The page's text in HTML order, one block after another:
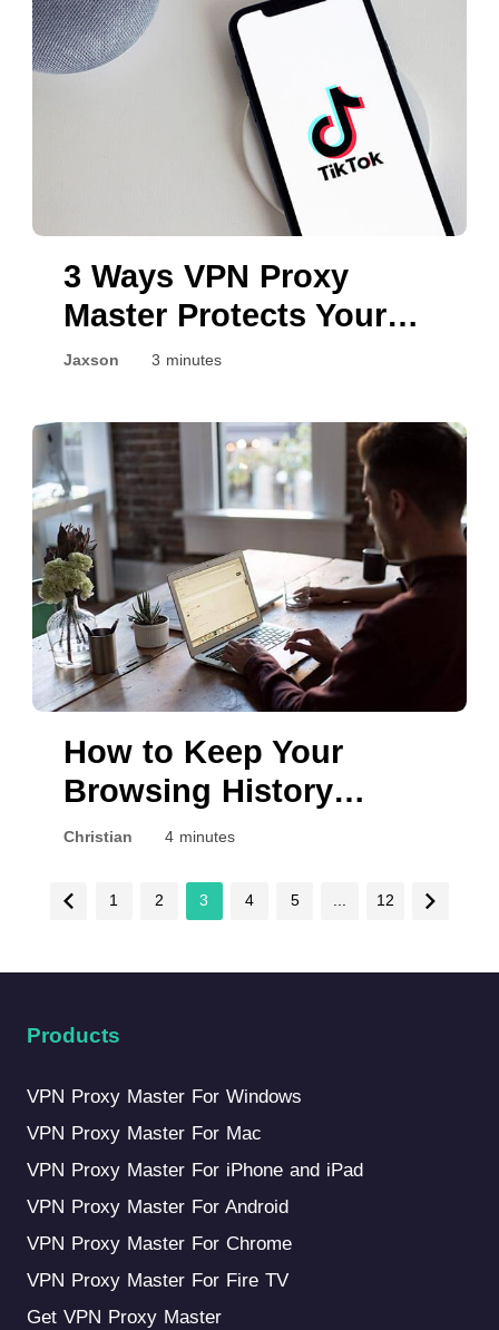
3 Ways VPN Proxy
Master Protects Your
Privacy While Using
Jaxson 3 minutes
How to Keep Your
Browsing History
Hidden from ISPs
Christian 4 minutes
1 2 3 4 5 ... 12
Products
VPN Proxy Master For Windows
VPN Proxy Master For Mac
VPN Proxy Master For iPhone and iPad
VPN Proxy Master For Android
VPN Proxy Master For Chrome
VPN Proxy Master For Fire TV
Get VPN Proxy Master